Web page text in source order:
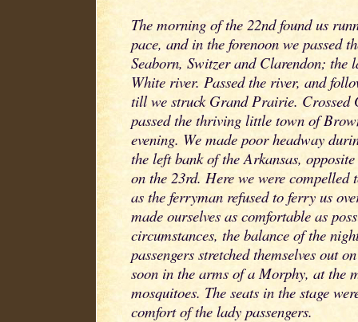
The morning of the 22nd found us
pace, and in the forenoon we passed
Seaborn, Switzer and Clarendon; the
White river. Passed the river, and
till we struck Grand Prairie. Crossed
passed the thriving little town of
evening. We made poor headway
the left bank of the Arkansas,
on the 23rd. Here we were
as the ferryman refused to ferry us
made ourselves as comfortable as
circumstances, the balance of the
passengers stretched themselves out
soon in the arms of a Morphy, at the
mosquitoes. The seats in the stage
comfort of the lady passengers.